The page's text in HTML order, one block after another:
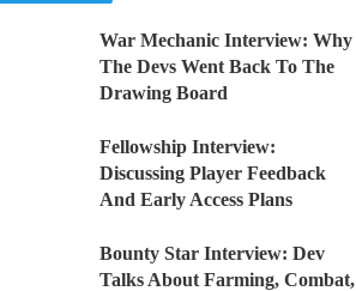
War Mechanic Interview: Why
The Devs Went Back To The
Drawing Board
Fellowship Interview:
Discussing Player Feedback
And Early Access Plans
Bounty Star Interview: Dev
Talks About Farming, Combat,